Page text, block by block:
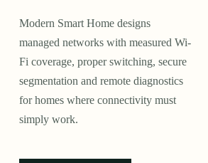
Modern Smart Home designs
managed networks with measured Wi-
Fi coverage, proper switching, secure
segmentation and remote diagnostics
for homes where connectivity must
simply work.